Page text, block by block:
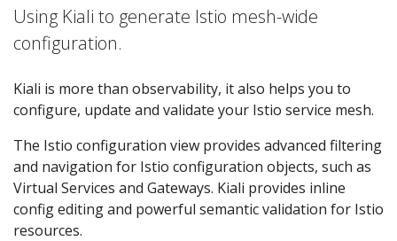
Using Kiali to generate Istio mesh-wide
configuration.
Kiali is more than observability, it also helps you to
configure, update and validate your Istio service mesh.
The Istio configuration view provides advanced filtering
and navigation for Istio configuration objects, such as
Virtual Services and Gateways. Kiali provides inline
config editing and powerful semantic validation for Istio
resources.